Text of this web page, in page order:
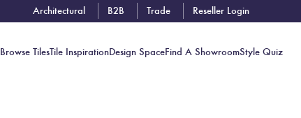
Architectural B2B Trade Reseller Login
Browse TilesTile InspirationDesign SpaceFind A ShowroomStyle Quiz